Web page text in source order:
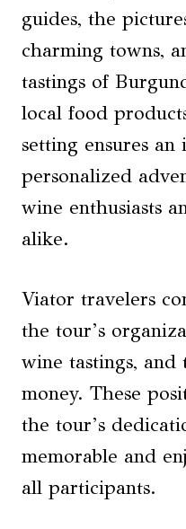
guides, the
charming towns,
tastings of
local food
setting ensures
personalized
wine enthusiasts
alike.
Viator travelers
the tour’s
wine tastings,
money. These
the tour’s
memorable and
all participants.